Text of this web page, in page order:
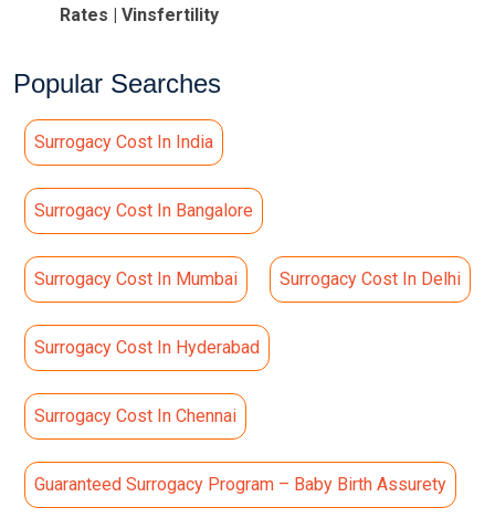
Rates | Vinsfertility
Popular Searches
Surrogacy Cost In India
Surrogacy Cost In Bangalore
Surrogacy Cost In Mumbai Surrogacy Cost In Delhi
Surrogacy Cost In Hyderabad
Surrogacy Cost In Chennai
Guaranteed Surrogacy Program – Baby Birth Assurety